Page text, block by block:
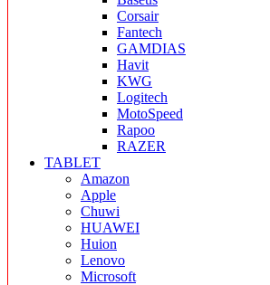
Corsair
Fantech
GAMDIAS
Havit
KWG
Logitech
MotoSpeed
Rapoo
RAZER
TABLET
Amazon
Apple
Chuwi
HUAWEI
Huion
Lenovo
Microsoft